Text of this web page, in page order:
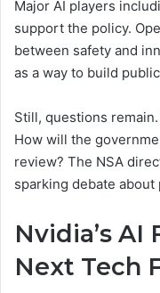
Major AI players
support the policy.
between safety and
as a way to build
Still, questions
How will the
review? The NSA
sparking debate
Nvidia’s
Next Tech